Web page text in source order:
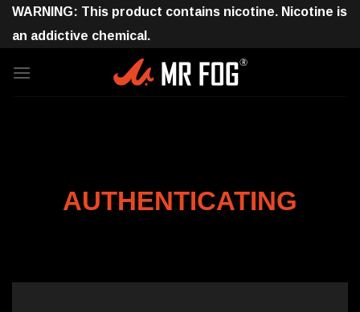
Skip
content
WARNING: This product contains nicotine. Nicotine is
an addictive chemical.
AUTHENTICATING